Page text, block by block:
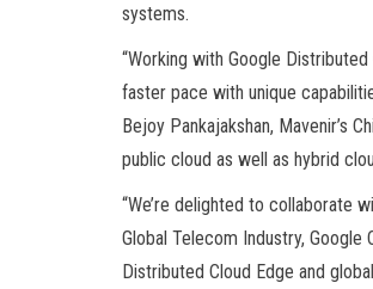
systems.
“Working with Google
faster pace with unique
Bejoy Pankajakshan, Mavenir’s
public cloud as well as hybrid
“We’re delighted to collaborate
Global Telecom Industry, Google
Distributed Cloud Edge and